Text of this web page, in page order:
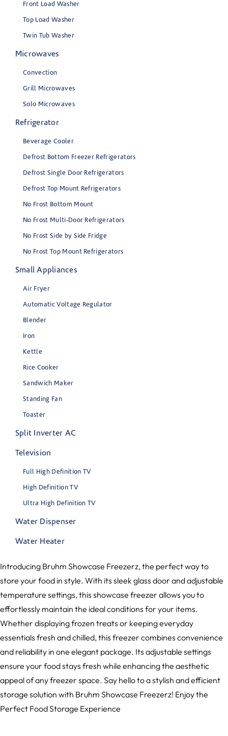
Front Load Washer
Top Load Washer
Twin Tub Washer
Microwaves
Convection
Grill Microwaves
Solo Microwaves
Refrigerator
Beverage Cooler
Defrost Bottom Freezer Refrigerators
Defrost Single Door Refrigerators
Defrost Top Mount Refrigerators
No Frost Bottom Mount
No Frost Multi-Door Refrigerators
No Frost Side by Side Fridge
No Frost Top Mount Refrigerators
Small Appliances
Air Fryer
Automatic Voltage Regulator
Blender
Iron
Kettle
Rice Cooker
Sandwich Maker
Standing Fan
Toaster
Split Inverter AC
Television
Full High Definition TV
High Definition TV
Ultra High Definition TV
Water Dispenser
Water Heater
Introducing Bruhm Showcase Freezerz, the perfect way to
store your food in style. With its sleek glass door and adjustable
temperature settings, this showcase freezer allows you to
effortlessly maintain the ideal conditions for your items.
Whether displaying frozen treats or keeping everyday
essentials fresh and chilled, this freezer combines convenience
and reliability in one elegant package. Its adjustable settings
ensure your food stays fresh while enhancing the aesthetic
appeal of any freezer space. Say hello to a stylish and efficient
storage solution with Bruhm Showcase Freezerz! Enjoy the
Perfect Food Storage Experience